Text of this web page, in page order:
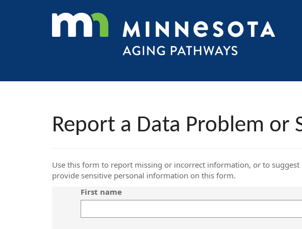
Report a Data Problem or
Use this form to report missing or incorrect information, or to
provide sensitive personal information on this form.
First name